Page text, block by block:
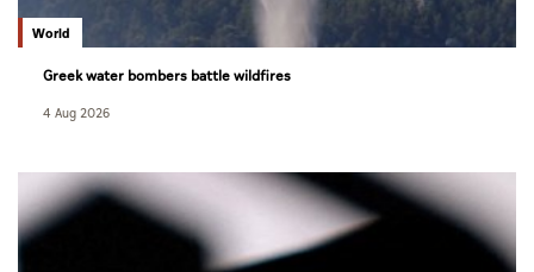
World
Greek water bombers battle wildfires
4 Aug 2026